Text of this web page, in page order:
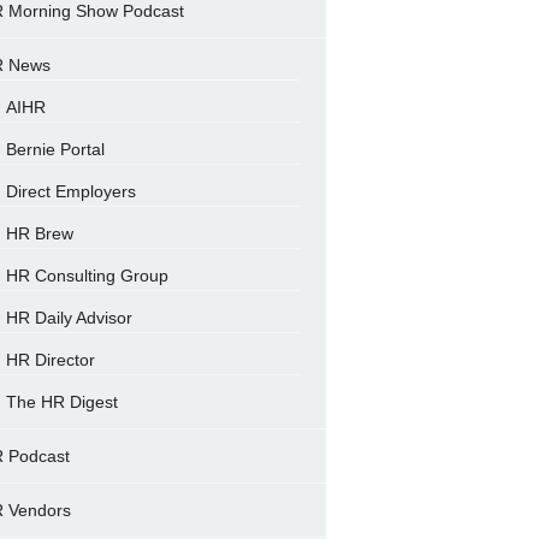
Morning Show Podcast
News
AIHR
Bernie Portal
Direct Employers
HR Brew
HR Consulting Group
HR Daily Advisor
HR Director
The HR Digest
Podcast
Vendors